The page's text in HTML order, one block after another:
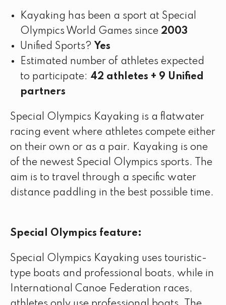
Kayaking has been a sport at Special
Olympics World Games since 2003
Unified Sports? Yes
Estimated number of athletes expected
to participate: 42 athletes + 9 Unified
partners
Special Olympics Kayaking is a flatwater
racing event where athletes compete either
on their own or as a pair. Kayaking is one
of the newest Special Olympics sports. The
aim is to travel through a specific water
distance paddling in the best possible time.
Special Olympics feature:
Special Olympics Kayaking uses touristic-
type boats and professional boats, while in
International Canoe Federation races,